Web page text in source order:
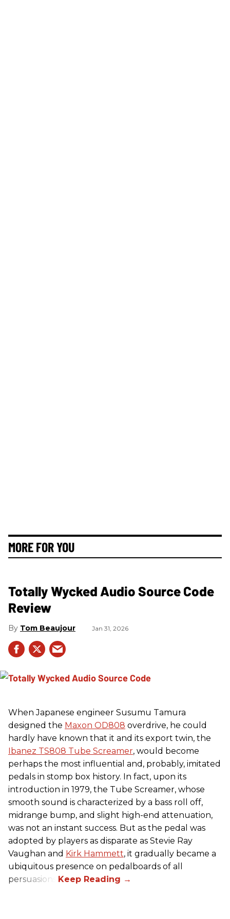
MORE FOR YOU
Totally Wycked Audio Source Code
Review
Tom Beaujour Jan 31, 2026
When Japanese engineer Susumu Tamura
designed the Maxon OD808 overdrive, he could
hardly have known that it and its export twin, the
Ibanez TS808 Tube Screamer, would become
perhaps the most influential and, probably, imitated
pedals in stomp box history. In fact, upon its
introduction in 1979, the Tube Screamer, whose
smooth sound is characterized by a bass roll off,
midrange bump, and slight high-end attenuation,
was not an instant success. But as the pedal was
adopted by players as disparate as Stevie Ray
Vaughan and Kirk Hammett, it gradually became a
ubiquitous presence on pedalboards of all
persuasions.